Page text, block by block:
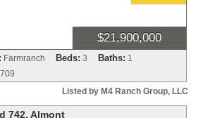
$21,900,000
Farmranch Beds: 3 Baths: 1
Listed by M4 Ranch Group, LLC
742,Almont